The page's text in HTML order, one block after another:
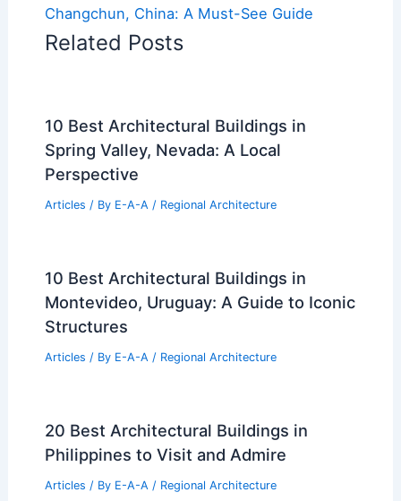
Changchun, China: A Must-See Guide
Related Posts
10 Best Architectural Buildings in
Spring Valley, Nevada: A Local
Perspective
Articles / By E-A-A / Regional Architecture
10 Best Architectural Buildings in
Montevideo, Uruguay: A Guide to Iconic
Structures
Articles / By E-A-A / Regional Architecture
20 Best Architectural Buildings in
Philippines to Visit and Admire
Articles / By E-A-A / Regional Architecture